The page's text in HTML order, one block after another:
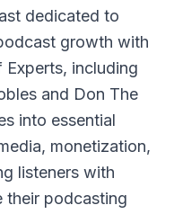
dedicated to
growth with
including
and Don The
into essential
monetization,
listeners with
their podcasting